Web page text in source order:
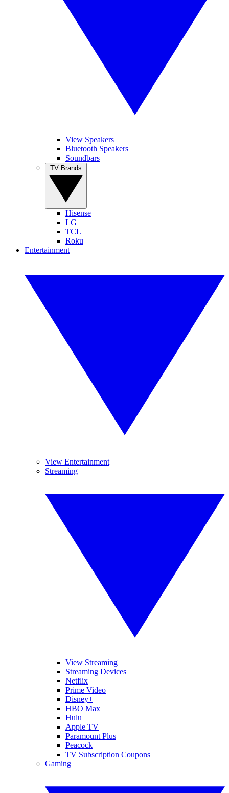
View Speakers
Bluetooth Speakers
Soundbars
Hisense
LG
TCL
Roku
Entertainment
View Entertainment
Streaming
View Streaming
Streaming Devices
Netflix
Prime Video
Disney+
HBO Max
Hulu
Apple TV
Paramount Plus
Peacock
TV Subscription Coupons
Gaming